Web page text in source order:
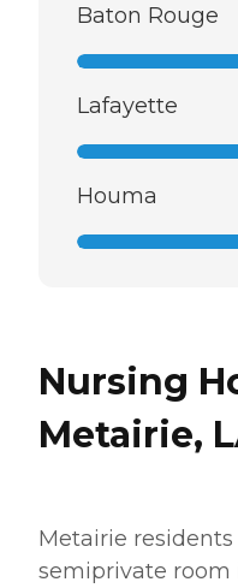
Baton Rouge
Lafayette
Houma
Nursing
Metairie,
Metairie residents
semiprivate